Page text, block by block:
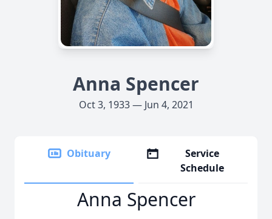
Anna Spencer
Oct 3, 1933 — Jun 4, 2021
Obituary
Service
Schedule
Anna Spencer